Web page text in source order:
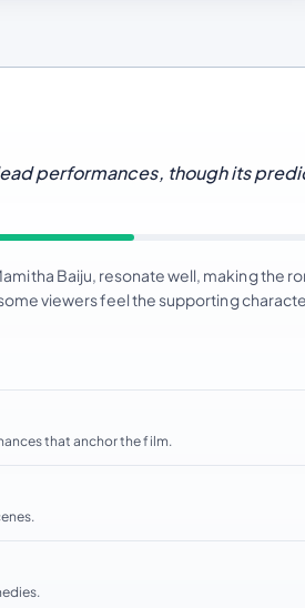
performances, though its
Baiju, resonate well, making the
viewers feel the supporting
that anchor the film.